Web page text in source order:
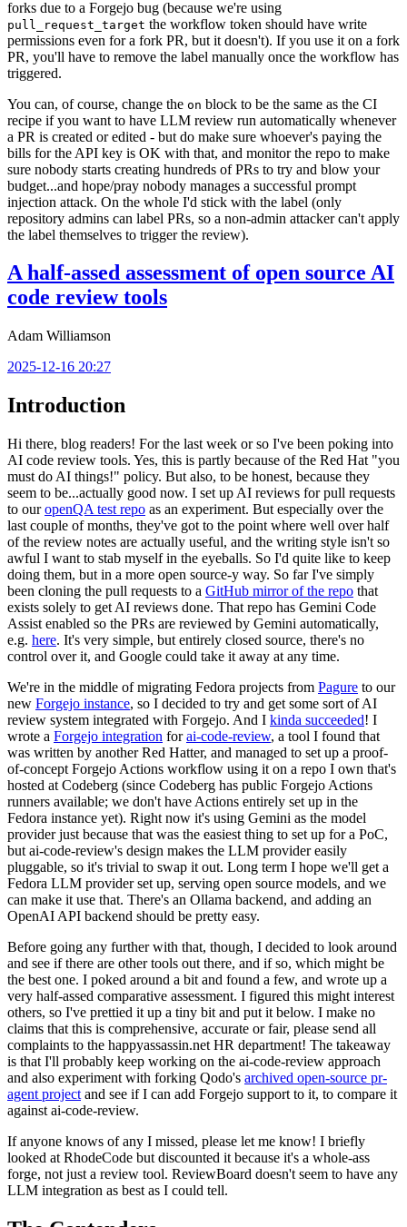
forks due to a Forgejo bug (because we're using
pull_request_target the workflow token should have write
permissions even for a fork PR, but it doesn't). If you use it on a fork
PR, you'll have to remove the label manually once the workflow has
triggered.
You can, of course, change the on block to be the same as the CI
recipe if you want to have LLM review run automatically whenever
a PR is created or edited - but do make sure whoever's paying the
bills for the API key is OK with that, and monitor the repo to make
sure nobody starts creating hundreds of PRs to try and blow your
budget...and hope/pray nobody manages a successful prompt
injection attack. On the whole I'd stick with the label (only
repository admins can label PRs, so a non-admin attacker can't apply
the label themselves to trigger the review).
A half-assed assessment of open source AI
code review tools
Adam Williamson
2025-12-16 20:27
Introduction
Hi there, blog readers! For the last week or so I've been poking into
AI code review tools. Yes, this is partly because of the Red Hat "you
must do AI things!" policy. But also, to be honest, because they
seem to be...actually good now. I set up AI reviews for pull requests
to ouropenQA test repo as an experiment. But especially over the
last couple of months, they've got to the point where well over half
of the review notes are actually useful, and the writing style isn't so
awful I want to stab myself in the eyeballs. So I'd quite like to keep
doing them, but in a more open source-y way. So far I've simply
been cloning the pull requests to a GitHub mirror of the repo that
exists solely to get AI reviews done. That repo has Gemini Code
Assist enabled so the PRs are reviewed by Gemini automatically,
e.g. here. It's very simple, but entirely closed source, there's no
control over it, and Google could take it away at any time.
We're in the middle of migrating Fedora projects from Pagure to our
new Forgejo instance, so I decided to try and get some sort of AI
review system integrated with Forgejo. And I kinda succeeded! I
wrote a Forgejo integration forai-code-review, a tool I found that
was written by another Red Hatter, and managed to set up a proof-
of-concept Forgejo Actions workflow using it on a repo I own that's
hosted at Codeberg (since Codeberg has public Forgejo Actions
runners available; we don't have Actions entirely set up in the
Fedora instance yet). Right now it's using Gemini as the model
provider just because that was the easiest thing to set up for a PoC,
but ai-code-review's design makes the LLM provider easily
pluggable, so it's trivial to swap it out. Long term I hope we'll get a
Fedora LLM provider set up, serving open source models, and we
can make it use that. There's an Ollama backend, and adding an
OpenAI API backend should be pretty easy.
Before going any further with that, though, I decided to look around
and see if there are other tools out there, and if so, which might be
the best one. I poked around a bit and found a few, and wrote up a
very half-assed comparative assessment. I figured this might interest
others, so I've prettied it up a tiny bit and put it below. I make no
claims that this is comprehensive, accurate or fair, please send all
complaints to the happyassassin.net HR department! The takeaway
is that I'll probably keep working on the ai-code-review approach
and also experiment with forking Qodo's archived open-source pr-
agent project and see if I can add Forgejo support to it, to compare it
against ai-code-review.
If anyone knows of any I missed, please let me know! I briefly
looked at RhodeCode but discounted it because it's a whole-ass
forge, not just a review tool. ReviewBoard doesn't seem to have any
LLM integration as best as I could tell.